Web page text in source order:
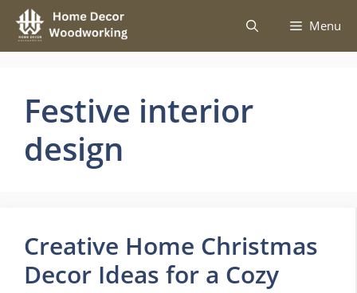
Skip
content
Menu
Festive interior
design
Creative Home Christmas
Decor Ideas for a Cozy